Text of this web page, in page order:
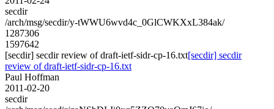
secdir
/arch/msg/secdir/y-tWWU6wvd4c_0GlCWKXxL384ak/
1287306
1597642
[secdir] secdir review of draft-ietf-sidr-cp-16.txt[secdir] secdir
review of draft-ietf-sidr-cp-16.txt
Paul Hoffman
2011-02-20
secdir